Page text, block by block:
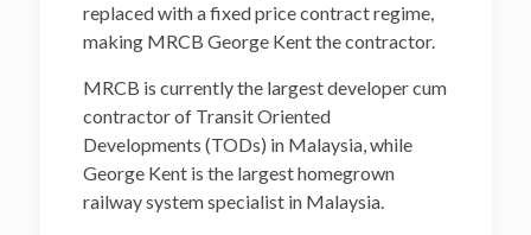
replaced with a fixed price contract regime,
making MRCB George Kent the contractor.
MRCB is currently the largest developer cum
contractor of Transit Oriented
Developments (TODs) in Malaysia, while
George Kent is the largest homegrown
railway system specialist in Malaysia.